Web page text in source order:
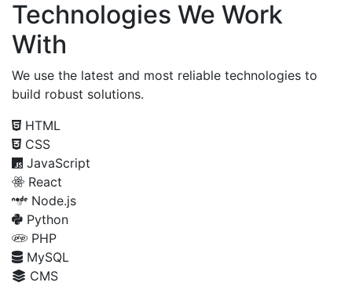
Technologies We Work
With
We use the latest and most reliable technologies to
build robust solutions.
HTML
CSS
JavaScript
React
Node.js
Python
PHP
MySQL
CMS